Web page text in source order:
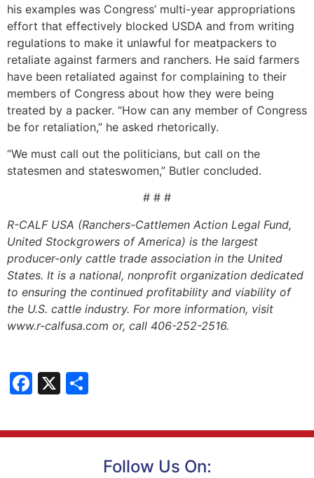
his examples was Congress’ multi-year appropriations
effort that effectively blocked USDA and from writing
regulations to make it unlawful for meatpackers to
retaliate against farmers and ranchers. He said farmers
have been retaliated against for complaining to their
members of Congress about how they were being
treated by a packer. “How can any member of Congress
be for retaliation,” he asked rhetorically.
“We must call out the politicians, but call on the
statesmen and stateswomen,” Butler concluded.
# # #
R-CALF USA (Ranchers-Cattlemen Action Legal Fund,
United Stockgrowers of America) is the largest
producer-only cattle trade association in the United
States. It is a national, nonprofit organization dedicated
to ensuring the continued profitability and viability of
the U.S. cattle industry. For more information, visit
www.r-calfusa.com or, call 406-252-2516.
Facebook
X
Follow Us On: